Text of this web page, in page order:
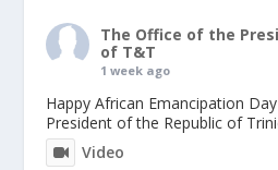
The Office of the
of T&T
1 week ago
Happy African Emancipation
President of the Republic of
Video